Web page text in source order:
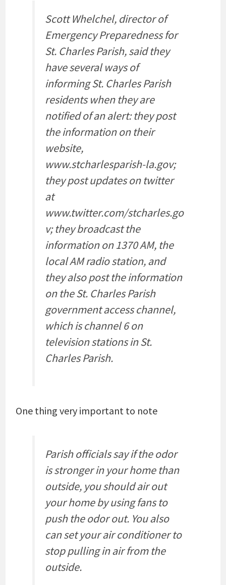
Scott Whelchel, director of
Emergency Preparedness for
St. Charles Parish, said they
have several ways of
informing St. Charles Parish
residents when they are
notified of an alert: they post
the information on their
website,
www.stcharlesparish-la.gov;
they post updates on twitter
at
www.twitter.com/stcharles.go
v; they broadcast the
information on 1370 AM, the
local AM radio station, and
they also post the information
on the St. Charles Parish
government access channel,
which is channel 6 on
television stations in St.
Charles Parish.
One thing very important to note
Parish officials say if the odor
is stronger in your home than
outside, you should air out
your home by using fans to
push the odor out. You also
can set your air conditioner to
stop pulling in air from the
outside.